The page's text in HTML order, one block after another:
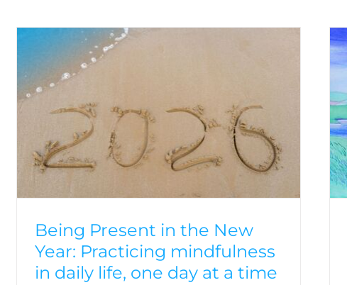
Being Present in the New
Year: Practicing mindfulness
in daily life, one day at a time
Zen and the Art of
Serendipity: How a hideous
attack by terrorists led an
Judaism and create
paintings to illustrate my
first poetry collection,
‘Gentle Currents: Poems of
Pause & Peace’
Mindful Methods